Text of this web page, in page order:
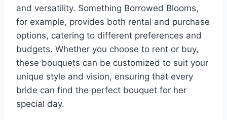
and versatility. Something Borrowed Blooms,
for example, provides both rental and purchase
options, catering to different preferences and
budgets. Whether you choose to rent or buy,
these bouquets can be customized to suit your
unique style and vision, ensuring that every
bride can find the perfect bouquet for her
special day.